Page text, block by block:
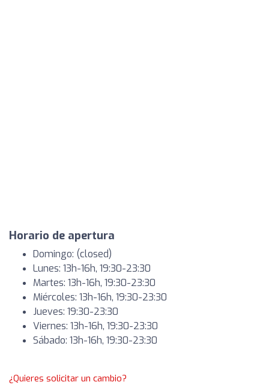
Horario de apertura
Domingo: (closed)
Lunes: 13h-16h, 19:30-23:30
Martes: 13h-16h, 19:30-23:30
Miércoles: 13h-16h, 19:30-23:30
Jueves: 19:30-23:30
Viernes: 13h-16h, 19:30-23:30
Sábado: 13h-16h, 19:30-23:30
¿Quieres solicitar un cambio?